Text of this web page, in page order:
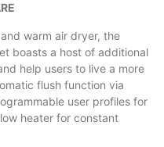
warm air dryer, the
boasts a host of additional
help users to live a more
flush function via
user profiles for
heater for constant